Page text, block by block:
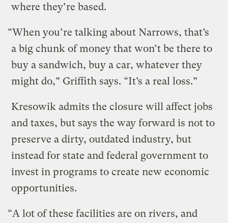
where they’re based.
“When you’re talking about Narrows, that’s
a big chunk of money that won’t be there to
buy a sandwich, buy a car, whatever they
might do,” Griffith says. “It’s a real loss.”
Kresowik admits the closure will affect jobs
and taxes, but says the way forward is not to
preserve a dirty, outdated industry, but
instead for state and federal government to
invest in programs to create new economic
opportunities.
“A lot of these facilities are on rivers, and